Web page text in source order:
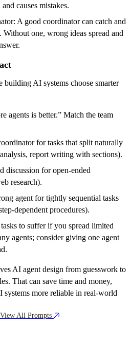
causes mistakes.
A good coordinator can catch and
Without one, wrong ideas spread and
building AI systems choose smarter
agents is better.” Match the team
for tasks that split naturally
report writing with sections).
discussion for open-ended
research).
agent for tightly sequential tasks
dependent procedures).
to suffer if you spread limited
agents; consider giving one agent
AI agent design from guesswork to
That can save time and money,
systems more reliable in real-world
View All Prompts